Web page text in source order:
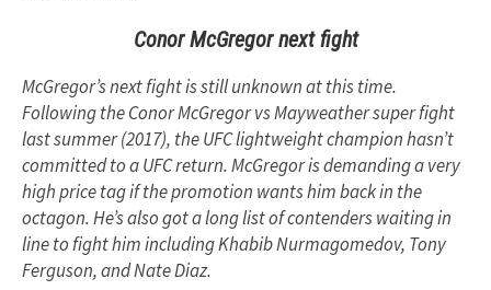
Conor McGregor next fight
McGregor’s next fight is still unknown at this time.
Following the Conor McGregor vs Mayweather super fight
last summer (2017), the UFC lightweight champion hasn’t
committed to a UFC return. McGregor is demanding a very
high price tag if the promotion wants him back in the
octagon. He’s also got a long list of contenders waiting in
line to fight him including Khabib Nurmagomedov, Tony
Ferguson, and Nate Diaz.